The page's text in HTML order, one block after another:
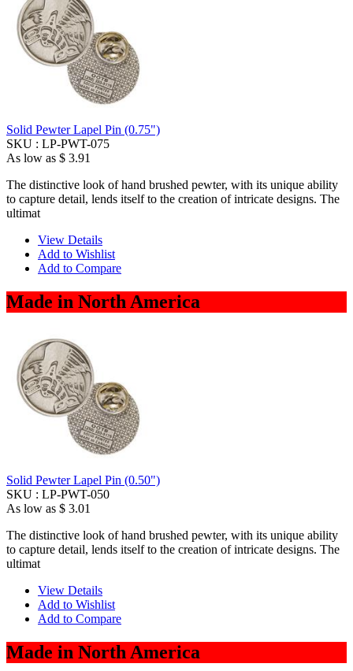
Solid Pewter Lapel Pin (0.75")
SKU : LP-PWT-075
As low as $ 3.91
The distinctive look of hand brushed pewter, with its unique ability
to capture detail, lends itself to the creation of intricate designs. The
ultimat
View Details
Add to Wishlist
Add to Compare
Made in North America
Solid Pewter Lapel Pin (0.50")
SKU : LP-PWT-050
As low as $ 3.01
The distinctive look of hand brushed pewter, with its unique ability
to capture detail, lends itself to the creation of intricate designs. The
ultimat
View Details
Add to Wishlist
Add to Compare
Made in North America